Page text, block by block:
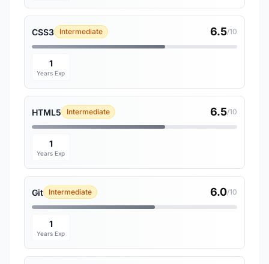
CSS3 Intermediate 6.5/10
1
Years Exp
HTML5 Intermediate 6.5/10
1
Years Exp
Git Intermediate 6.0/10
1
Years Exp